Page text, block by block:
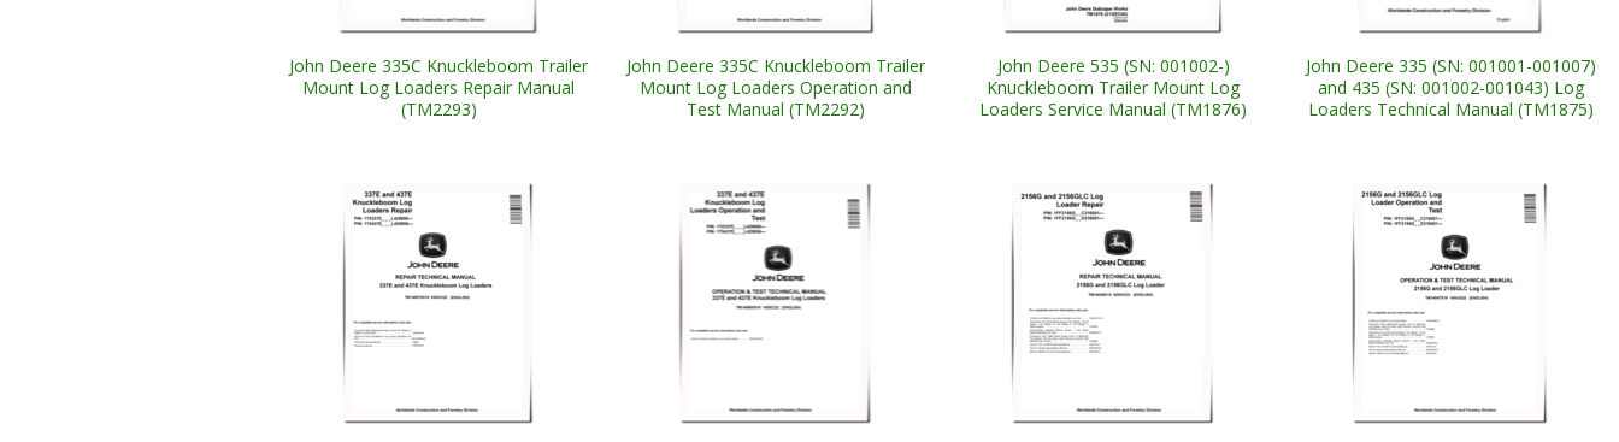
John Deere 335C Knuckleboom Trailer
Mount Log Loaders Repair Manual
(TM2293)
John Deere 335C Knuckleboom Trailer
Mount Log Loaders Operation and
Test Manual (TM2292)
John Deere 535 (SN: 001002-)
Knuckleboom Trailer Mount Log
Loaders Service Manual (TM1876)
John Deere 335 (SN: 001001-001007)
and 435 (SN: 001002-001043) Log
Loaders Technical Manual (TM1875)